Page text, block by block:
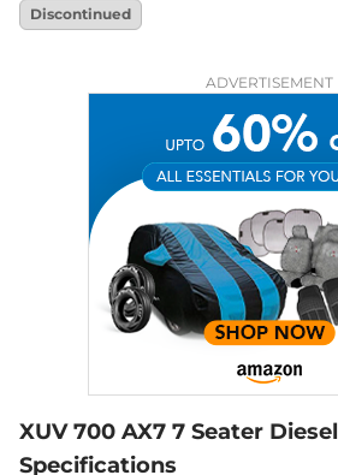
Discontinued
ADVERTISEMENT
XUV 700 AX7 7 Seater Diesel
Specifications